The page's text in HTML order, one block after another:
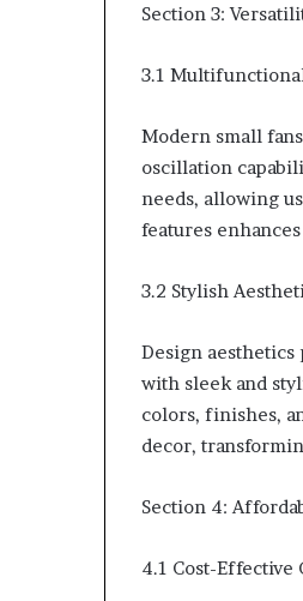
Section 3:
3.1
Modern small
oscillation
needs, allowing
features
3.2 Stylish
Design
with sleek and
colors, finishes,
decor,
Section 4:
4.1 Cost-Effective